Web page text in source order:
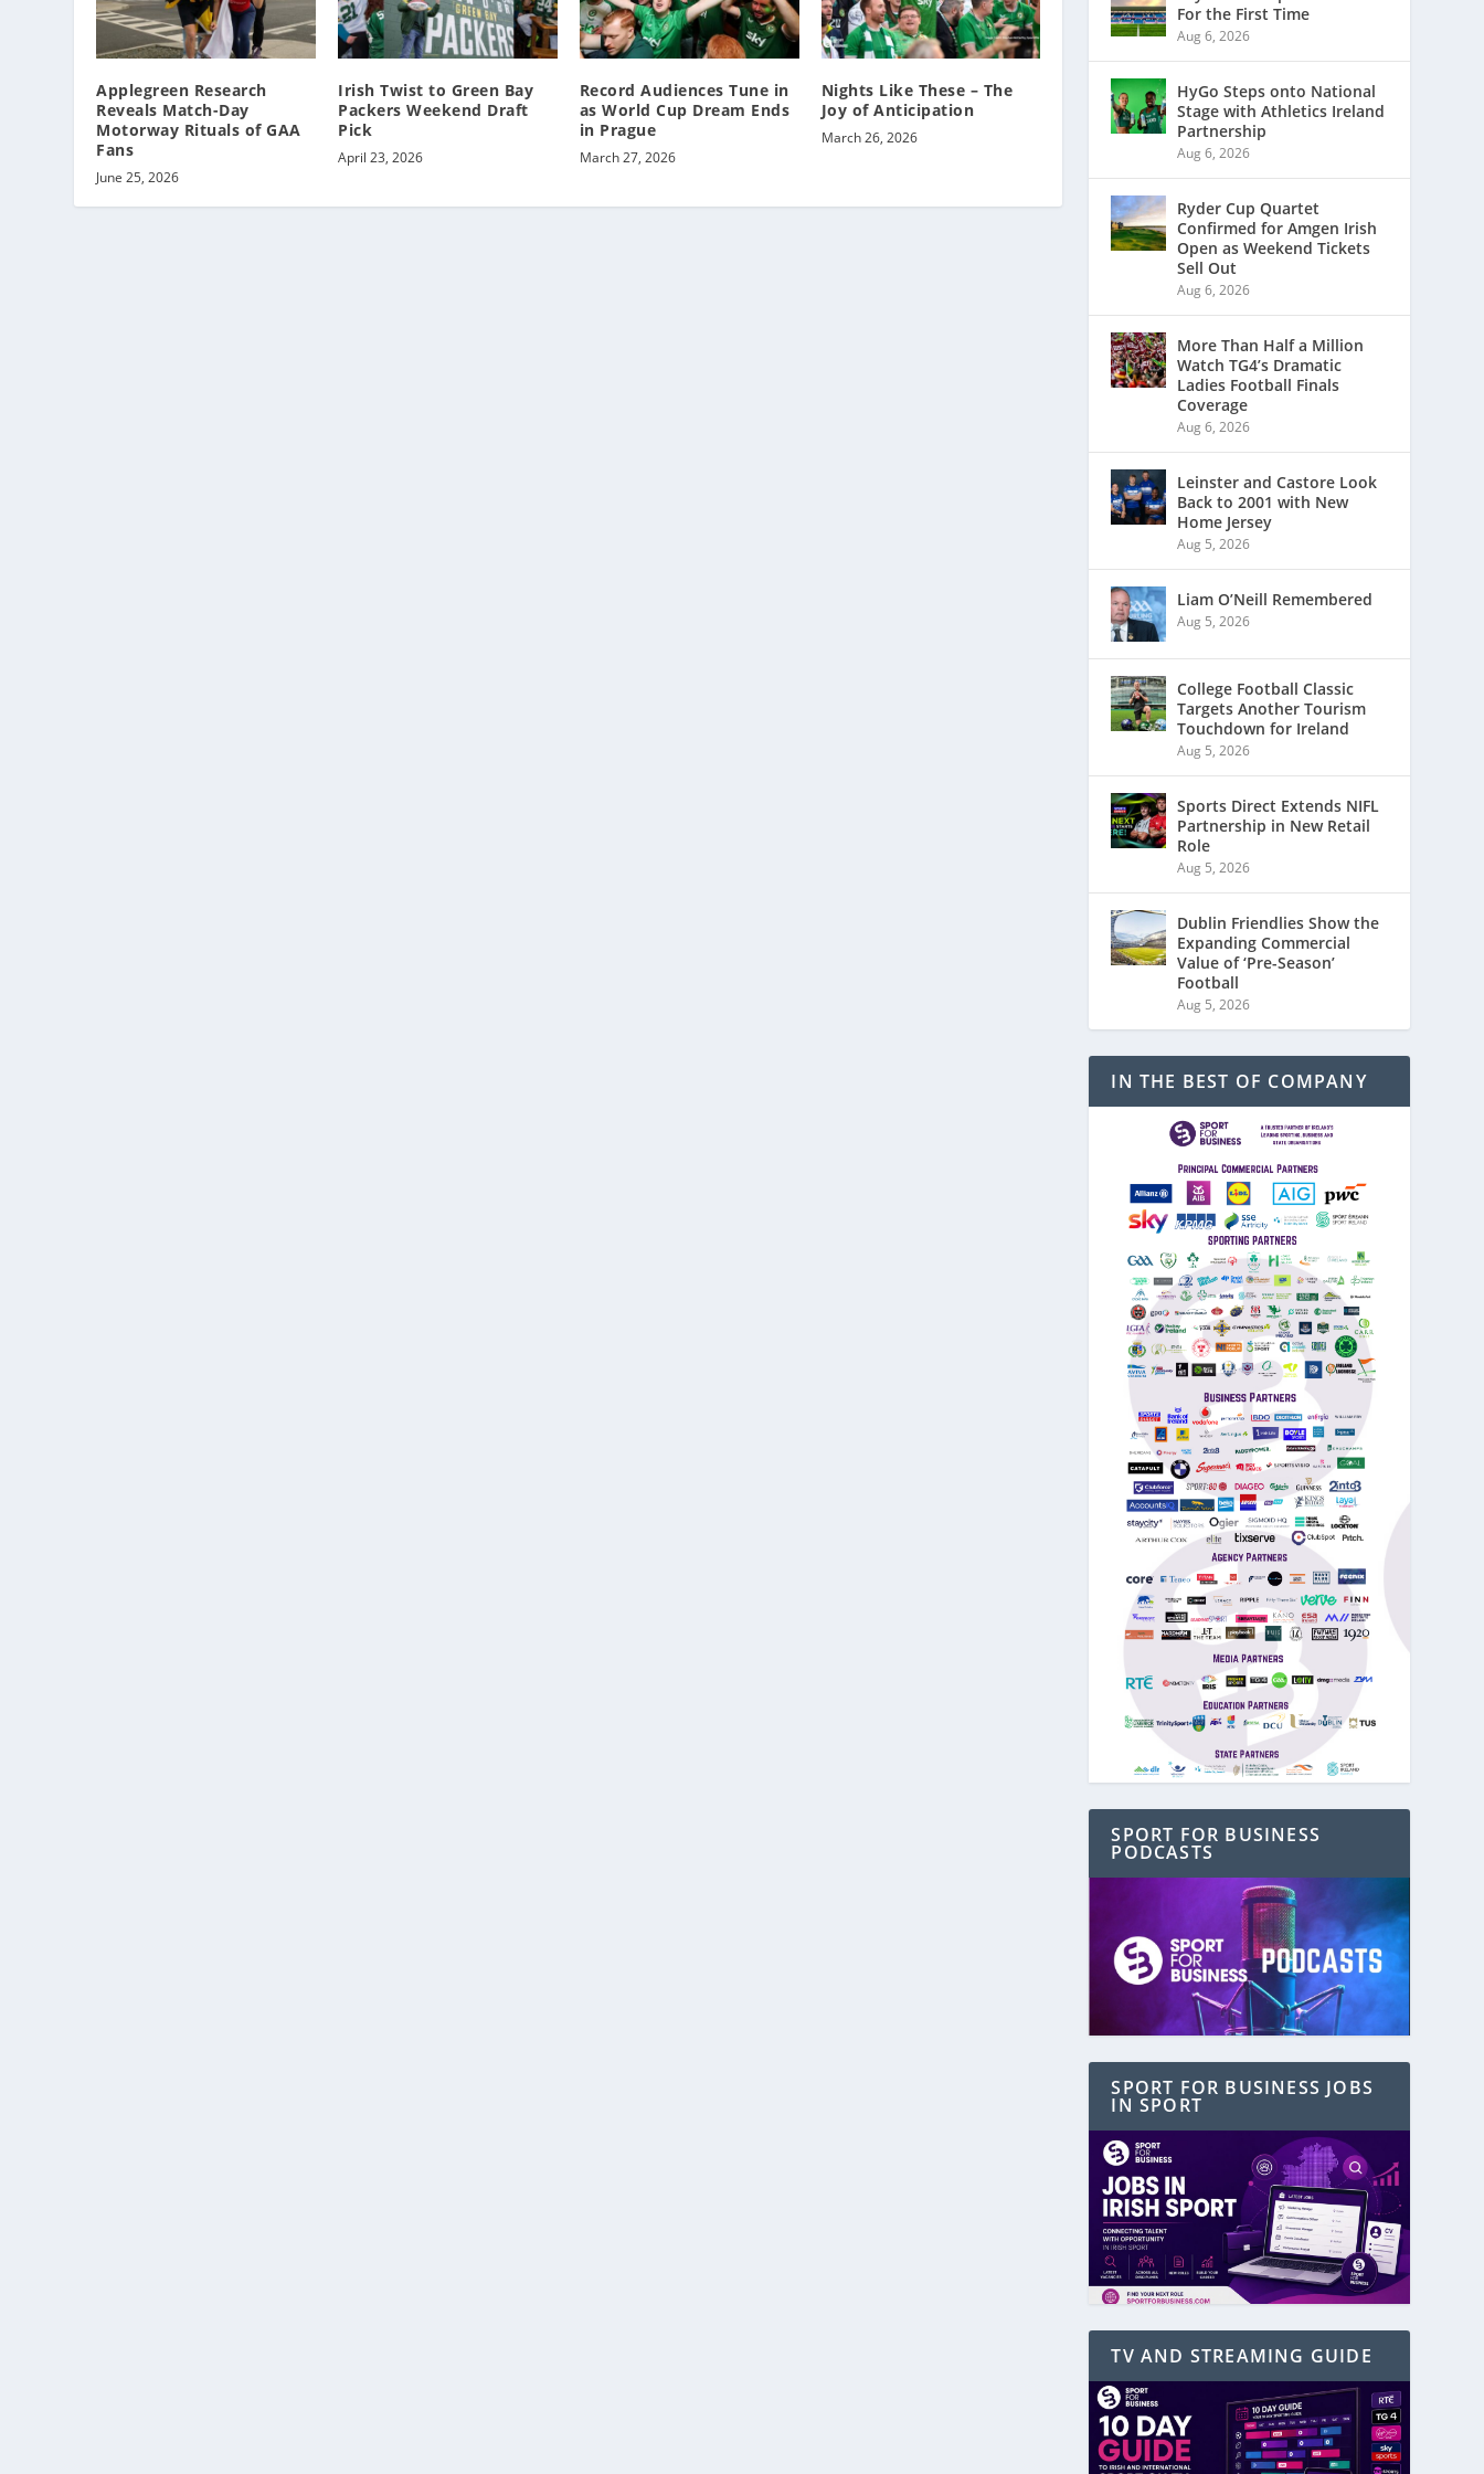
Applegreen Research
Reveals Match-Day
Motorway Rituals of GAA
Fans
June 25, 2026
Irish Twist to Green Bay
Packers Weekend Draft
Pick
April 23, 2026
Record Audiences Tune in
as World Cup Dream Ends
in Prague
March 27, 2026
Nights Like These – The
Joy of Anticipation
March 26, 2026
For the First Time
Aug 6, 2026
HyGo Steps onto National
Stage with Athletics Ireland
Partnership
Aug 6, 2026
Ryder Cup Quartet
Confirmed for Amgen Irish
Open as Weekend Tickets
Sell Out
Aug 6, 2026
More Than Half a Million
Watch TG4’s Dramatic
Ladies Football Finals
Coverage
Aug 6, 2026
Leinster and Castore Look
Back to 2001 with New
Home Jersey
Aug 5, 2026
Liam O’Neill Remembered
Aug 5, 2026
College Football Classic
Targets Another Tourism
Touchdown for Ireland
Aug 5, 2026
Sports Direct Extends NIFL
Partnership in New Retail
Role
Aug 5, 2026
Dublin Friendlies Show the
Expanding Commercial
Value of ‘Pre-Season’
Football
Aug 5, 2026
IN THE BEST OF COMPANY
SPORT FOR BUSINESS
PODCASTS
SPORT FOR BUSINESS JOBS
IN SPORT
TV AND STREAMING GUIDE